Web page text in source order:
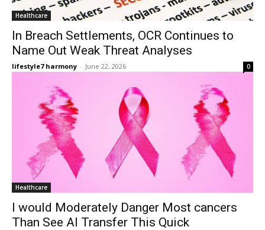
Healthcare
In Breach Settlements, OCR Continues to
Name Out Weak Threat Analyses
lifestyle7 harmony - June 22, 2026 0
Healthcare
I would Moderately Danger Most cancers
Than See AI Transfer This Quick